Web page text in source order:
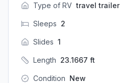
Type of RV travel trailer
Sleeps 2
Slides 1
Length 23.1667 ft
Condition New